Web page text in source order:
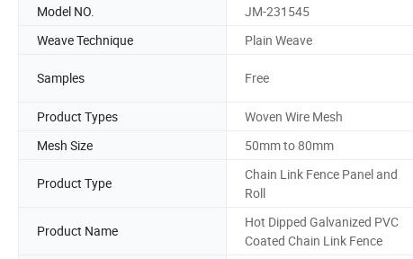
Model NO. JM-231545
Weave Technique
Plain Weave
Samples Free
Product Types
Woven Wire Mesh
Mesh Size
50mm to 80mm
Product Type
Chain Link Fence Panel and
Roll
Product Name
Hot Dipped Galvanized PVC
Coated Chain Link Fence